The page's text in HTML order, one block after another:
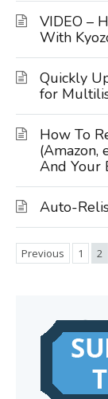
VIDEO –
With
Quickly
for
How To
(Amazon,
And Your
Auto-
Previous 1 2